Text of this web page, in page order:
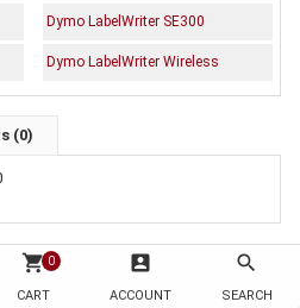
shopping_cart 0
CART
account_box
ACCOUNT
search
SEARCH
Dymo LabelWriter SE300
Dymo LabelWriter Wireless
(0)